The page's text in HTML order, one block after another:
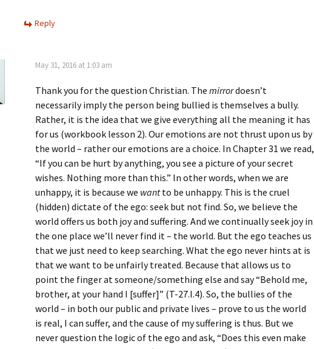
Reply
May 31, 2016 at 1:03 am
Thank you for the question Christian. The mirrordoesn’t
necessarily imply the person being bullied is themselves a bully.
Rather, it is the idea that we give everything all the meaning it has
for us (workbook lesson 2). Our emotions are not thrust upon us by
the world – rather our emotions are a choice. In Chapter 31 we read,
“If you can be hurt by anything, you see a picture of your secret
wishes. Nothing more than this.” In other words, when we are
unhappy, it is because we wantto be unhappy. This is the cruel
(hidden) dictate of the ego: seek but not find. So, we believe the
world offers us both joy and suffering. And we continually seek joy in
the one place we’ll never find it – the world. But the ego teaches us
that we just need to keep searching. What the ego never hints at is
that we want to be unfairly treated. Because that allows us to
point the finger at someone/something else and say “Behold me,
brother, at your hand I [suffer]” (T-27.I.4). So, the bullies of the
world – in both our public and private lives – prove to us the world
is real, I can suffer, and the cause of my suffering is thus. But we
never question the logic of the ego and ask, “Does this even make